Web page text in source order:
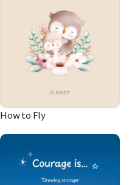
How to Fly